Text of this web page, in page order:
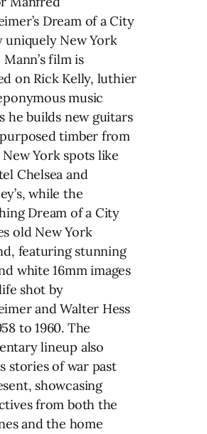
Dream of a City
uniquely New York
film is
on Rick Kelly, luthier
music
he builds new guitars
timber from
York spots like
Chelsea and
while the
Dream of a City
old New York
featuring stunning
white 16mm images
shot by
and Walter Hess
to 1960. The
lineup also
stories of war past
showcasing
from both the
and the home